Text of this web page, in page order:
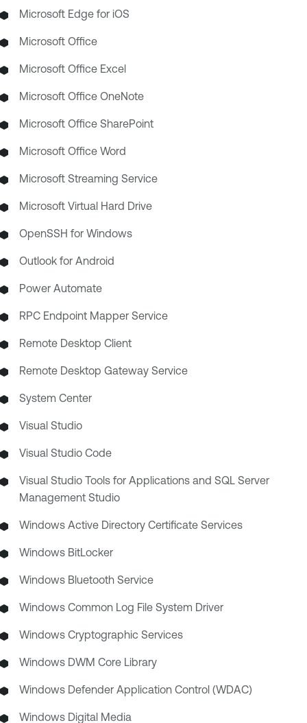
Microsoft Edge for iOS
Microsoft Office
Microsoft Office Excel
Microsoft Office OneNote
Microsoft Office SharePoint
Microsoft Office Word
Microsoft Streaming Service
Microsoft Virtual Hard Drive
OpenSSH for Windows
Outlook for Android
Power Automate
RPC Endpoint Mapper Service
Remote Desktop Client
Remote Desktop Gateway Service
System Center
Visual Studio
Visual Studio Code
Visual Studio Tools for Applications and SQL Server
Management Studio
Windows Active Directory Certificate Services
Windows BitLocker
Windows Bluetooth Service
Windows Common Log File System Driver
Windows Cryptographic Services
Windows DWM Core Library
Windows Defender Application Control (WDAC)
Windows Digital Media